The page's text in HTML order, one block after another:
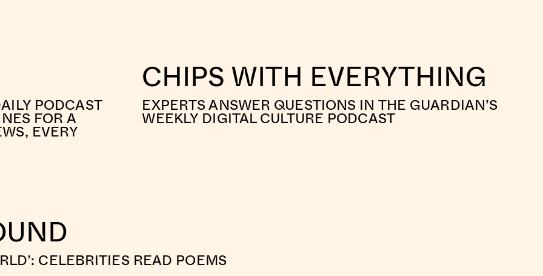
PODCAST
FOR A
EVERY
CHIPS WITH EVERYTHING
EXPERTS ANSWER QUESTIONS IN THE GUARDIAN’S
WEEKLY DIGITAL CULTURE PODCAST
CELEBRITIES READ POEMS